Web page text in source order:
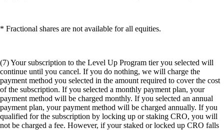
* Fractional shares are not available for all equities.
(7) Your subscription to the Level Up Program tier you selected will
continue until you cancel. If you do nothing, we will charge the
payment method you selected in the amount required to cover the cost
of the subscription. If you selected a monthly payment plan, your
payment method will be charged monthly. If you selected an annual
payment plan, your payment method will be charged annually. If you
qualified for the subscription by locking up or staking CRO, you will
not be charged a fee. However, if your staked or locked up CRO falls